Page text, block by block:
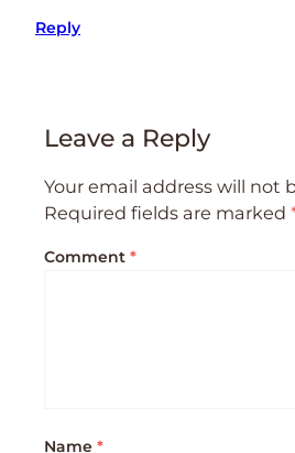
Reply
Leave a Reply
Your email address will not
Required fields are marked
Comment *
Name *